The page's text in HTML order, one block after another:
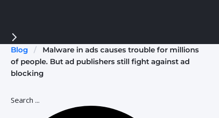
Blog / Malware in ads causes trouble for millions
of people. But ad publishers still fight against ad
blocking
Search ...